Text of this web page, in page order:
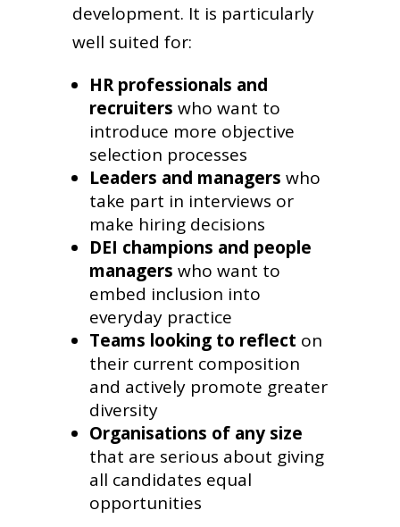
development. It is particularly
well suited for:
HR professionals and
recruiters who want to
introduce more objective
selection processes
Leaders and managers who
take part in interviews or
make hiring decisions
DEI champions and people
managers who want to
embed inclusion into
everyday practice
Teams looking to reflect on
their current composition
and actively promote greater
diversity
Organisations of any size
that are serious about giving
all candidates equal
opportunities